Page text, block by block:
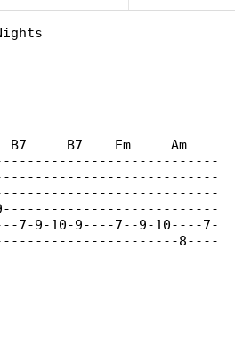
B7     B7    Em     Am
7-9-10-9----7--9-10----7-
8----